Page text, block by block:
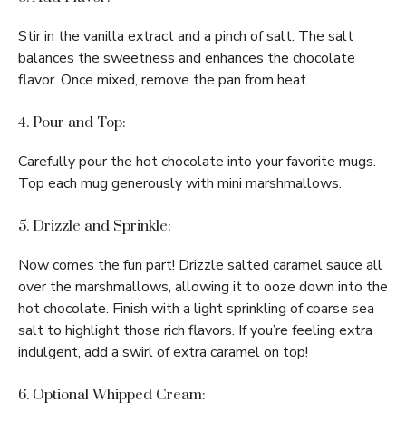
Stir in the vanilla extract and a pinch of salt. The salt
balances the sweetness and enhances the chocolate
flavor. Once mixed, remove the pan from heat.
4. Pour and Top:
Carefully pour the hot chocolate into your favorite mugs.
Top each mug generously with mini marshmallows.
5. Drizzle and Sprinkle:
Now comes the fun part! Drizzle salted caramel sauce all
over the marshmallows, allowing it to ooze down into the
hot chocolate. Finish with a light sprinkling of coarse sea
salt to highlight those rich flavors. If you’re feeling extra
indulgent, add a swirl of extra caramel on top!
6. Optional Whipped Cream: